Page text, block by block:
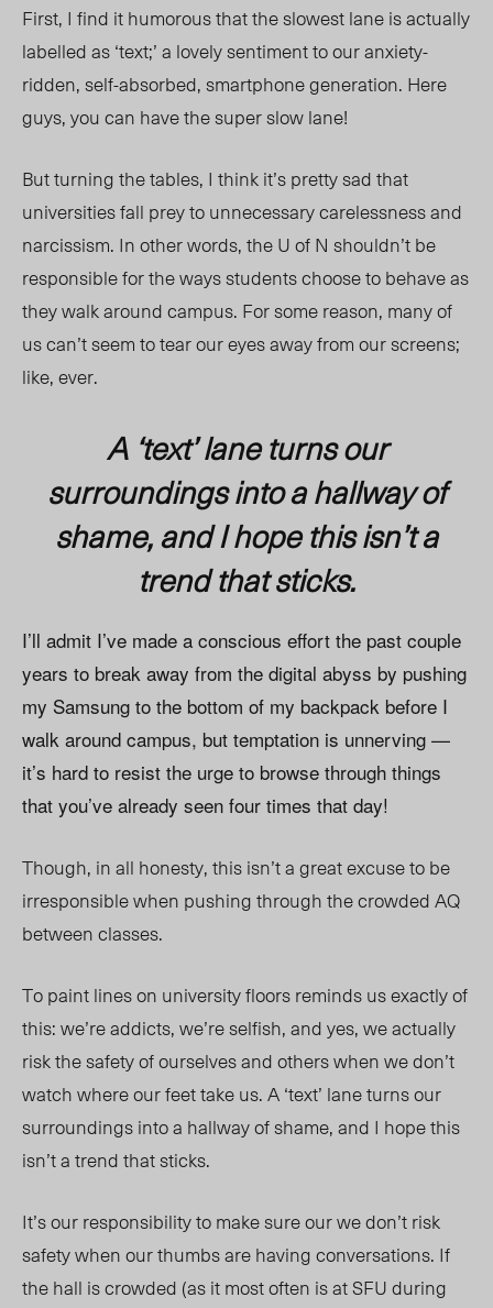
First, I find it humorous that the slowest lane is actually
labelled as ‘text;’ a lovely sentiment to our anxiety-
ridden, self-absorbed, smartphone generation. Here
guys, you can have the super slow lane!
But turning the tables, I think it’s pretty sad that
universities fall prey to unnecessary carelessness and
narcissism. In other words, the U of N shouldn’t be
responsible for the ways students choose to behave as
they walk around campus. For some reason, many of
us can’t seem to tear our eyes away from our screens;
like, ever.
A ‘text’ lane turns our
surroundings into a hallway of
shame, and I hope this isn’t a
trend that sticks.
I’ll admit I’ve made a conscious effort the past couple
years to break away from the digital abyss by pushing
my Samsung to the bottom of my backpack before I
walk around campus, but temptation is unnerving —
it’s hard to resist the urge to browse through things
that you’ve already seen four times that day!
Though, in all honesty, this isn’t a great excuse to be
irresponsible when pushing through the crowded AQ
between classes.
To paint lines on university floors reminds us exactly of
this: we’re addicts, we’re selfish, and yes, we actually
risk the safety of ourselves and others when we don’t
watch where our feet take us. A ‘text’ lane turns our
surroundings into a hallway of shame, and I hope this
isn’t a trend that sticks.
It’s our responsibility to make sure our we don’t risk
safety when our thumbs are having conversations. If
the hall is crowded (as it most often is at SFU during